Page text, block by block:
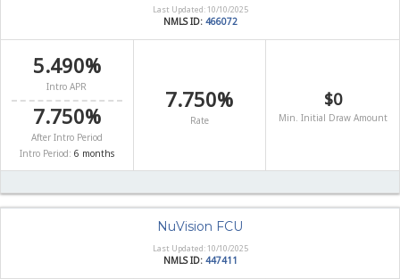
Last Updated: 10/10/2025
NMLS ID: 466072
5.490%
Intro APR
7.750%
After Intro Period
Intro Period: 6 months
7.750%
Rate
$0
Min. Initial Draw Amount
NuVision FCU
Last Updated: 10/10/2025
NMLS ID: 447411